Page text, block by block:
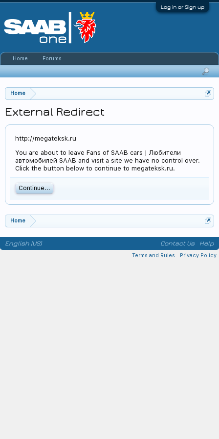
Log in or Sign up
Home
External Redirect
http://megateksk.ru
You are about to leave Fans of SAAB cars | Любители
автомобилей SAAB and visit a site we have no control over.
Click the button below to continue to megateksk.ru.
Continue...
Home
Home Forums
English (US) Contact Us Help
Terms and Rules Privacy Policy